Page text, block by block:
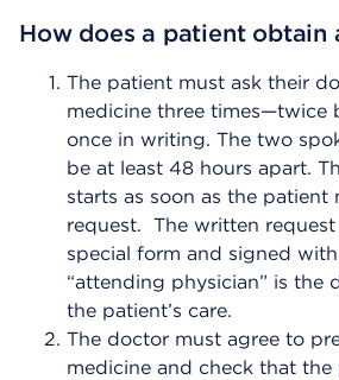
How does a patient obtain
The patient must ask their
medicine three times—twice
once in writing. The two
be at least 48 hours apart.
starts as soon as the patient
request. The written
special form and signed
“attending physician” is the
the patient’s care.
The doctor must agree to
medicine and check that the